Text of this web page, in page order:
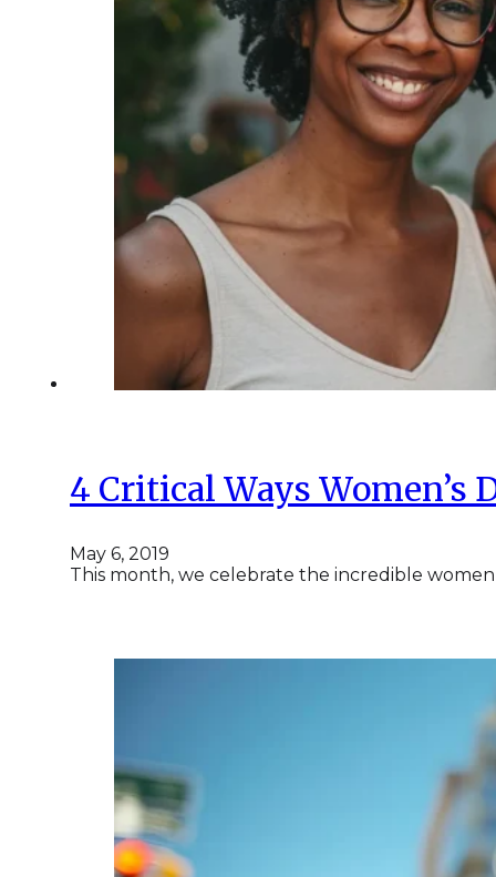
4 Critical Ways Women’s
May 6, 2019
This month, we celebrate the incredible